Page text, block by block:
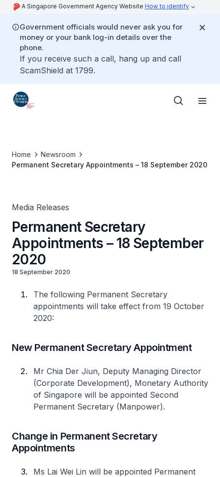
A Singapore Government Agency Website How to identify
Government officials would never ask you for
money or your bank log-in details over the
phone.
If you receive such a call, hang up and call
ScamShield at 1799.
Home
Newsroom
Permanent Secretary Appointments – 18 September 2020
Media Releases
Permanent Secretary
Appointments – 18 September
2020
18 September 2020
The following Permanent Secretary
appointments will take effect from 19 October
2020:
New Permanent Secretary Appointment
Mr Chia Der Jiun, Deputy Managing Director
(Corporate Development), Monetary Authority
of Singapore will be appointed Second
Permanent Secretary (Manpower).
Change in Permanent Secretary
Appointments
Ms Lai Wei Lin will be appointed Permanent